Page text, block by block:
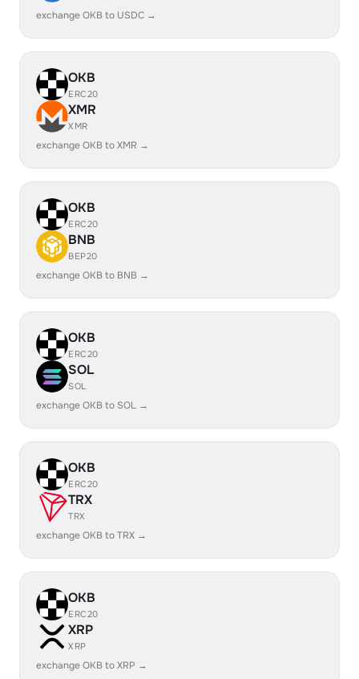
exchange OKB to USDC →
OKB
ERC20
XMR
XMR
exchange OKB to XMR →
OKB
ERC20
BNB
BEP20
exchange OKB to BNB →
OKB
ERC20
SOL
SOL
exchange OKB to SOL →
OKB
ERC20
TRX
TRX
exchange OKB to TRX →
OKB
ERC20
XRP
XRP
exchange OKB to XRP →